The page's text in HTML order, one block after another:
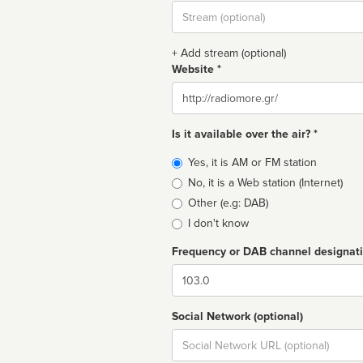
Stream
url
+ Add stream (optional)
Website *
Website
Is it available over the air? *
Broadcast
type
Yes, it is AM or FM station
No, it is a Web station (Internet)
Other (e.g: DAB)
I don't know
Frequency or DAB channel
Dial
Social Network (optional)
Social
url